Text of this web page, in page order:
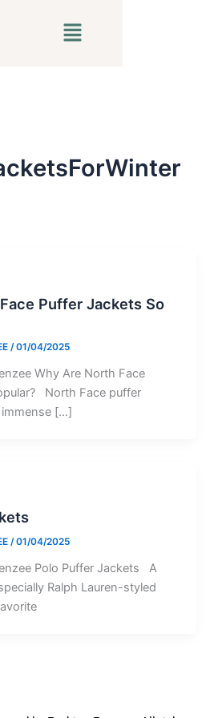
Menu
Puffer Jackets So
/01/04/2025
Why Are North Face
North Face puffer
immense […]
/01/04/2025
Polo Puffer Jackets A
Ralph Lauren-styled